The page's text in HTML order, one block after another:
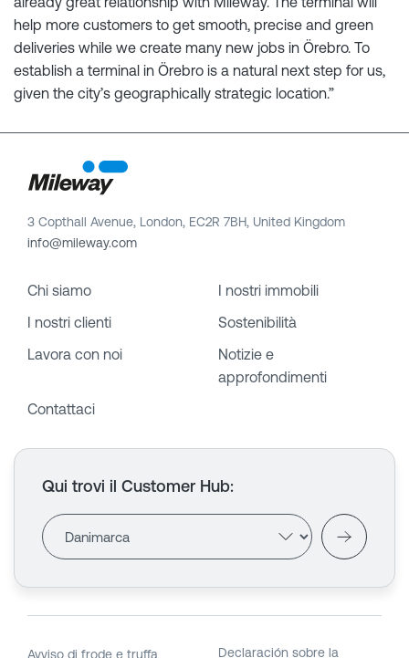
help more customers to get smooth, precise and green
deliveries while we create many new jobs in Örebro. To
establish a terminal in Örebro is a natural next step for us,
given the city’s geographically strategic location.”
3 Copthall Avenue, London, EC2R 7BH, United Kingdom
info@mileway.com
Chi siamo
I nostri immobili
I nostri clienti
Sostenibilità
Lavora con noi
Notizie e
approfondimenti
Contattaci
Qui trovi il Customer Hub:
Avviso di frode e truffa Declaración sobre la